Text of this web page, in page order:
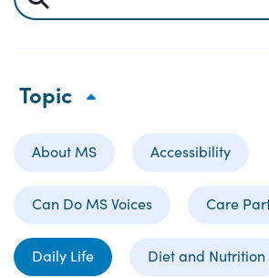
Topic
About MS Accessibility
Can Do MS Voices Care
Daily Life Diet and Nutrition